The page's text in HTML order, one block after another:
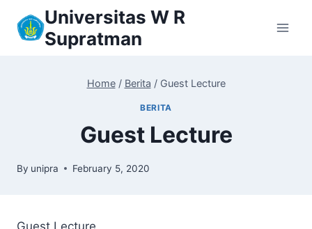
Universitas W R
Supratman
Home / Berita / Guest Lecture
BERITA
Guest Lecture
By unipra February 5, 2020
Guest Lecture